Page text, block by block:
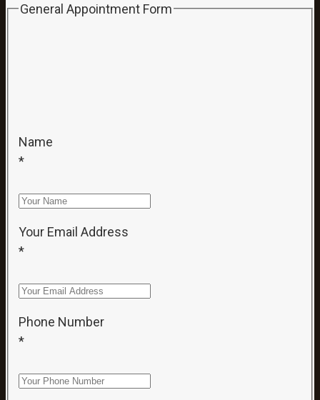
General Appointment Form
Name
*
Your Email Address
*
Phone Number
*